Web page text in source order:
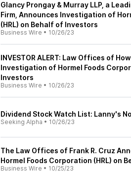
Glancy Prongay & Murray LLP, a
Firm, Announces Investigation of
(HRL) on Behalf of Investors
Business Wire • 10/26/23
INVESTOR ALERT: Law Offices of
Investigation of Hormel Foods
Investors
Business Wire • 10/26/23
Dividend Stock Watch List: Lanny's
Seeking Alpha • 10/26/23
The Law Offices of Frank R. Cruz
Hormel Foods Corporation (HRL) on
Business Wire • 10/25/23